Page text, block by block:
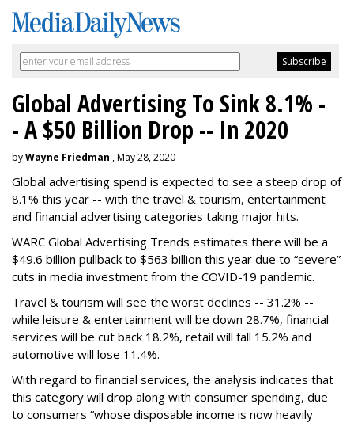
Global Advertising To Sink 8.1% -
- A $50 Billion Drop -- In 2020
byWayne Friedman , May 28, 2020
Global advertising spend is expected to see a steep drop of
8.1% this year -- with the travel & tourism, entertainment
and financial advertising categories taking major hits.
WARC Global Advertising Trends estimates there will be a
$49.6 billion pullback to $563 billion this year due to “severe”
cuts in media investment from the COVID-19 pandemic.
Travel & tourism will see the worst declines -- 31.2% --
while leisure & entertainment will be down 28.7%, financial
services will be cut back 18.2%, retail will fall 15.2% and
automotive will lose 11.4%.
With regard to financial services, the analysis indicates that
this category will drop along with consumer spending, due
to consumers “whose disposable income is now heavily